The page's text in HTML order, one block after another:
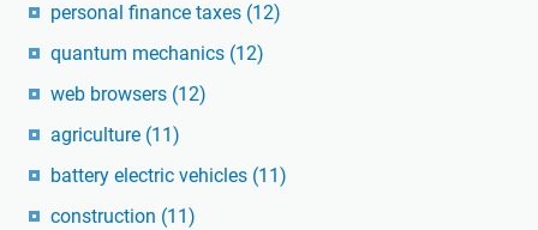
personal finance taxes (12)
quantum mechanics (12)
web browsers (12)
agriculture (11)
battery electric vehicles (11)
construction (11)